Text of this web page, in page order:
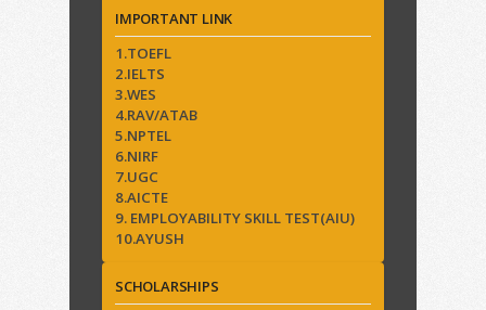
IMPORTANT LINK
1.TOEFL
2.IELTS
3.WES
4.RAV/ATAB
5.NPTEL
6.NIRF
7.UGC
8.AICTE
9. EMPLOYABILITY SKILL TEST(AIU)
10.AYUSH
SCHOLARSHIPS